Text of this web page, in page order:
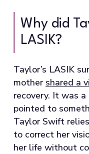
Why did
LASIK?
Taylor’s LASIK
mother shared a
recovery. It was
pointed to
Taylor Swift
to correct her
her life without